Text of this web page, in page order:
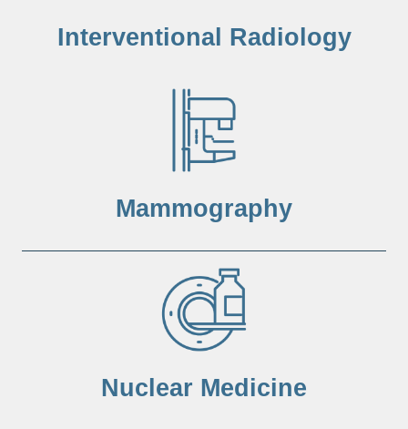
Interventional Radiology
Mammography
Nuclear Medicine